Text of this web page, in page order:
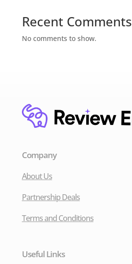
Recent Comments
No comments to show.
Company
About Us
Partnership Deals
Terms and Conditions
Useful Links